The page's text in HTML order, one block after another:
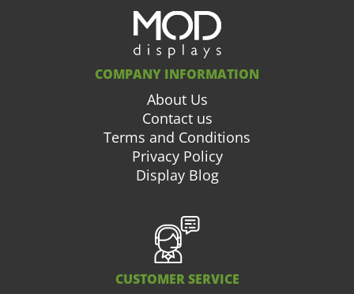
COMPANY INFORMATION
About Us
Contact us
Terms and Conditions
Privacy Policy
Display Blog
CUSTOMER SERVICE